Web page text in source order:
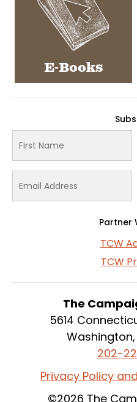
E-Books
Partner
TCW
TCW
The
5614
Washington,
202-
Privacy Policy
©2026 The